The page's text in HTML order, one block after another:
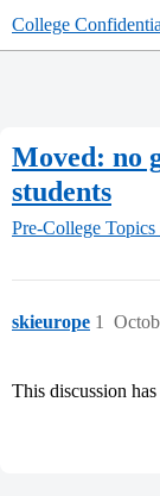
College
Moved: no
students
Pre-College Topics
skieurope 1
This discussion has